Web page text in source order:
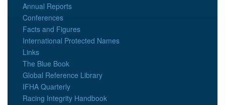
Annual Reports
Conferences
Facts and Figures
International Protected Names
Links
The Blue Book
Global Reference Library
IFHA Quarterly
Racing Integrity Handbook